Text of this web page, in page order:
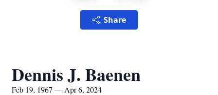
Share
Dennis J. Baenen
Feb 19, 1967 — Apr 6, 2024